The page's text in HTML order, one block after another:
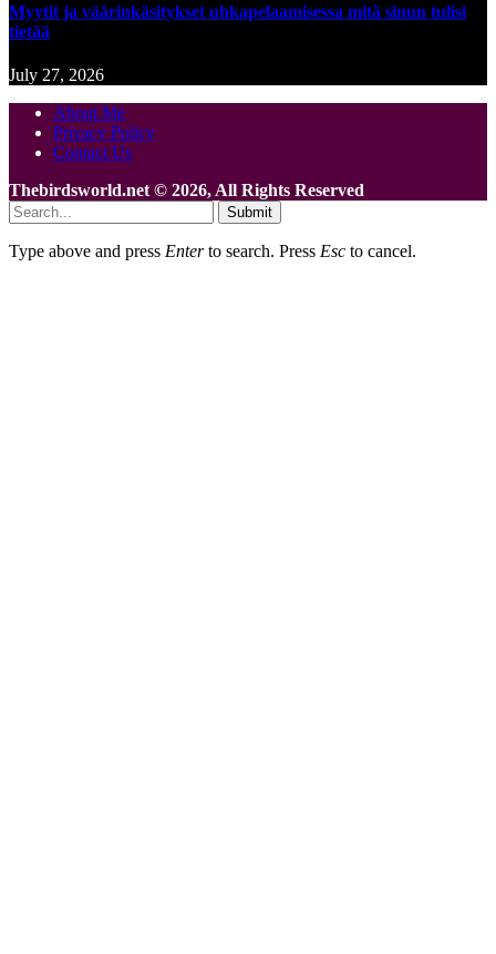
Myytit ja väärinkäsitykset uhkapelaamisessa mitä sinun tulisi
tietää
July 27, 2026
About Me
Privacy Policy
Contact Us
Thebirdsworld.net © 2026, All Rights Reserved
Submit
Type above and press Enterto search. Press Esc to cancel.